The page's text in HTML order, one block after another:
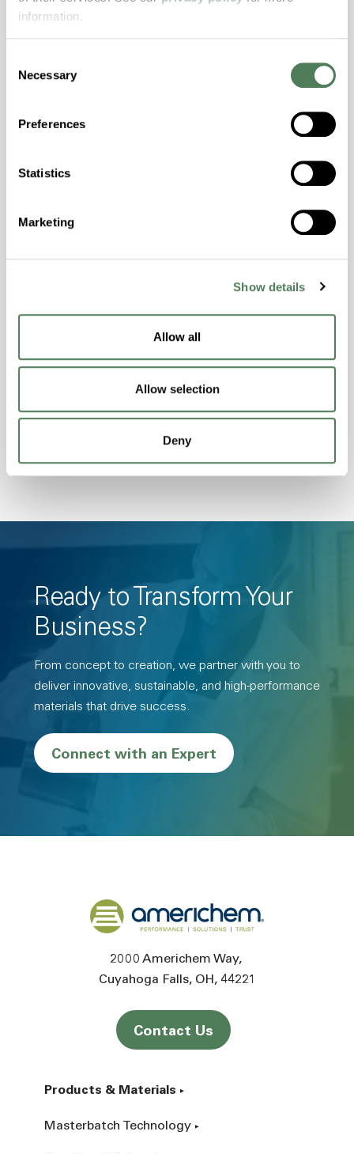
information.
Selection
Necessary
Preferences
Statistics
Marketing
Show details
Allow all
Allow selection
Deny
Features
Halogen Free, High Stiffness, High Strength,
Temperature Impact Resistance, PFAS not
hpa-2130 is a high performance polymer alloy
Amorphous, Autoclave Sterilizable, Ductile,
Stability, Halogen Free, High Light
Transmission, High Stiffness, High Strength,
Hydrolytically Stable, Low Temperature Impact
Ready to Transform Your
Business?
From concept to creation, we partner with you to
deliver innovative, sustainable, and high-performance
materials that drive success.
Connect with an Expert
Back to home
2000 Americhem Way
Cuyahoga Falls OH 44221
Contact Us
Products & Materials
Masterbatch Technology